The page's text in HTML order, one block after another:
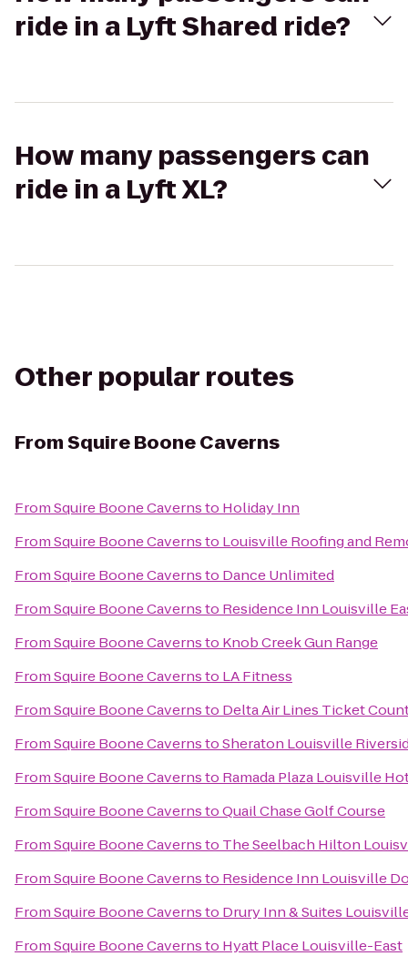
ride in a Lyft Shared ride?
How many passengers can
ride in a Lyft XL?
Other popular routes
FromSquire Boone Caverns
FromSquire Boone Cavernsto Holiday Inn
FromSquire Boone Cavernsto Louisville Roofing and
FromSquire Boone Cavernsto Dance Unlimited
FromSquire Boone Cavernsto Residence Inn Louisville
FromSquire Boone Cavernsto Knob Creek Gun Range
FromSquire Boone Cavernsto LA Fitness
FromSquire Boone Cavernsto Delta Air Lines Ticket
FromSquire Boone CavernstoSheraton Louisville
FromSquire Boone Cavernsto Ramada Plaza Louisville
FromSquire Boone CavernstoQuail Chase Golf Course
FromSquire Boone Cavernsto The Seelbach Hilton
FromSquire Boone Cavernsto Residence Inn Louisville
FromSquire Boone Cavernsto Drury Inn & Suites
FromSquire Boone Cavernsto Hyatt Place Louisville-East